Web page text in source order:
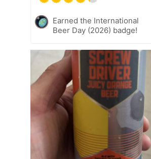
Earned the International
Beer Day (2026) badge!